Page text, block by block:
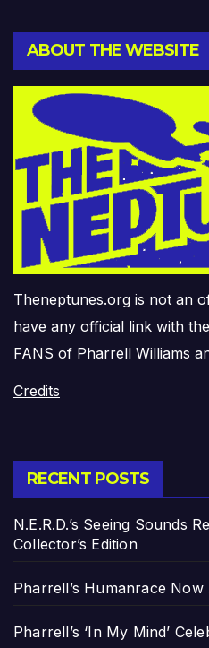
ABOUT THE WEBSITE
Theneptunes.org is not an
have any official link with
FANS of Pharrell Williams
Credits
RECENT POSTS
N.E.R.D.’s Seeing Sounds
Collector’s Edition
Pharrell’s Humanrace Now
Pharrell’s ‘In My Mind’